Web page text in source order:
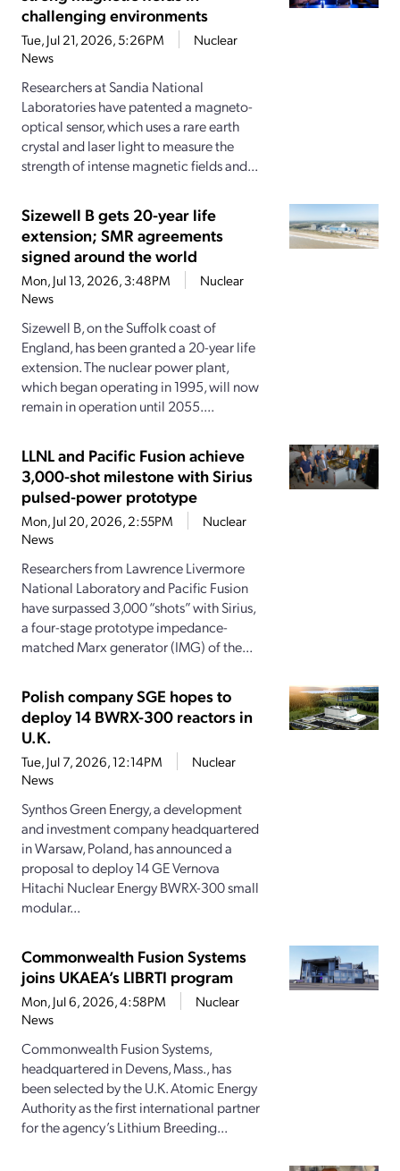
challenging environments
Tue, Jul 21, 2026, 5:26PM
Nuclear
News
Researchers at Sandia National
Laboratories have patented a magneto-
optical sensor, which uses a rare earth
crystal and laser light to measure the
strength of intense magnetic fields and...
Sizewell B gets 20-year life
extension; SMR agreements
signed around the world
Mon, Jul 13, 2026, 3:48PM
Nuclear
News
Sizewell B, on the Suffolk coast of
England, has been granted a 20-year life
extension. The nuclear power plant,
which began operating in 1995, will now
remain in operation until 2055....
LLNL and Pacific Fusion achieve
3,000-shot milestone with Sirius
pulsed-power prototype
Mon, Jul 20, 2026, 2:55PM
Nuclear
News
Researchers from Lawrence Livermore
National Laboratory and Pacific Fusion
have surpassed 3,000 “shots” with Sirius,
a four-stage prototype impedance-
matched Marx generator (IMG) of the...
Polish company SGE hopes to
deploy 14 BWRX-300 reactors in
U.K.
Tue, Jul 7, 2026, 12:14PM
Nuclear
News
Synthos Green Energy, a development
and investment company headquartered
in Warsaw, Poland, has announced a
proposal to deploy 14 GE Vernova
Hitachi Nuclear Energy BWRX-300 small
modular...
Commonwealth Fusion Systems
joins UKAEA’s LIBRTI program
Mon, Jul 6, 2026, 4:58PM
Nuclear
News
Commonwealth Fusion Systems,
headquartered in Devens, Mass., has
been selected by the U.K. Atomic Energy
Authority as the first international partner
for the agency’s Lithium Breeding...